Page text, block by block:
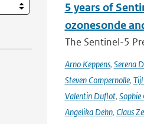
5 years of
ozonesonde
The Sentinel-5
Arno Keppens, Serena
Steven Compernolle,
Valentin Duflot,
Angelika Dehn, Claus